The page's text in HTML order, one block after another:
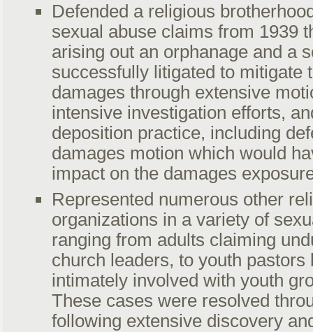
Defended a religious
sexual abuse claims from 1939
arising out an orphanage and a
successfully litigated to mitigate
damages through extensive
intensive investigation efforts,
deposition practice, including
damages motion which would
impact on the damages
Represented numerous other
organizations in a variety of
ranging from adults claiming
church leaders, to youth pastors
intimately involved with youth
These cases were resolved
following extensive discovery